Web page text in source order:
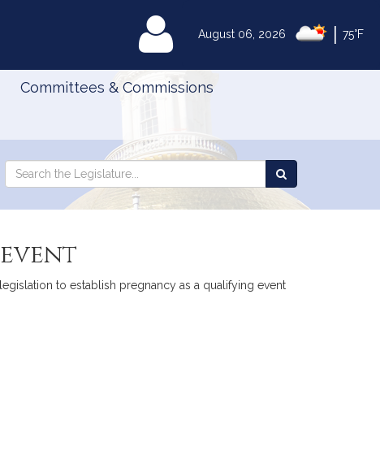
August 06, 2026 75°F
MyLegislature
Committees & Commissions
Search
Search
the
to establish pregnancy as a qualifying event